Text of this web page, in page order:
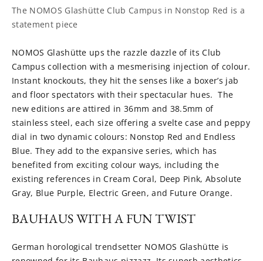
The NOMOS Glashütte Club Campus in Nonstop Red is a
statement piece
NOMOS Glashütte ups the razzle dazzle of its Club
Campus collection with a mesmerising injection of colour.
Instant knockouts, they hit the senses like a boxer’s jab
and floor spectators with their spectacular hues.The
new editions are attired in 36mm and 38.5mm of
stainless steel, each size offering a svelte case and peppy
dial in two dynamic colours: Nonstop Red and Endless
Blue. They add to the expansive series, which has
benefited from exciting colour ways, including the
existing references in Cream Coral, Deep Pink, Absolute
Gray, Blue Purple, Electric Green, and Future Orange.
BAUHAUS WITH A FUN TWIST
German horological trendsetter NOMOS Glashütte is